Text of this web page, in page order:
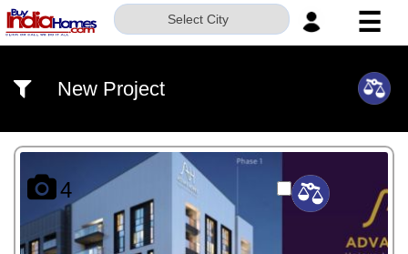
Select City ☰
US
BUILDERS
NRI
New Project
4